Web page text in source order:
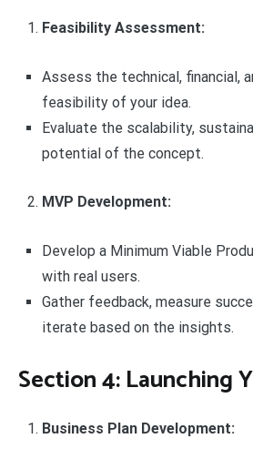
Feasibility Assessment:
Assess the technical, financial,
feasibility of your idea.
Evaluate the scalability,
potential of the concept.
MVP Development:
Develop a Minimum Viable
with real users.
Gather feedback, measure
iterate based on the insights.
Section 4: Launching
Business Plan Development: